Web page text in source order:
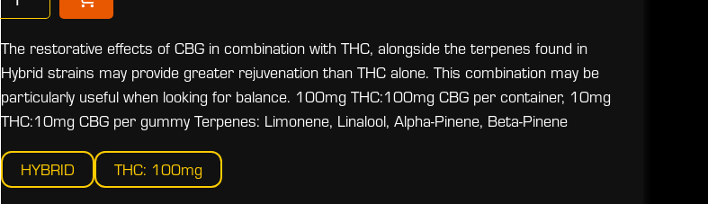
The restorative effects of CBG in combination with THC, alongside the terpenes found in
Hybrid strains may provide greater rejuvenation than THC alone. This combination may be
particularly useful when looking for balance. 100mg THC:100mg CBG per container, 10mg
THC:10mg CBG per gummy Terpenes: Limonene, Linalool, Alpha-Pinene, Beta-Pinene
HYBRID THC: 100mg